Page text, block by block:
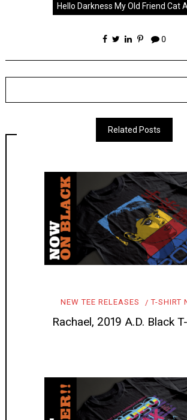
Hello Darkness My Old Friend Cat
0
Related Posts
NEW TEE RELEASES T-SHIRT
Rachael, 2019 A.D. Black